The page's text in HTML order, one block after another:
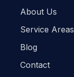
About Us
Service Areas
Blog
Contact